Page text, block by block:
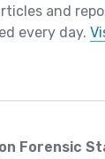
and
every day.
Forensic